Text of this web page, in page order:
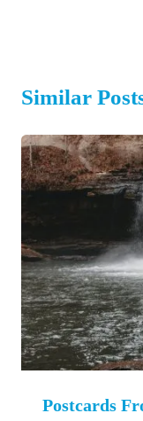
Similar
Postcards